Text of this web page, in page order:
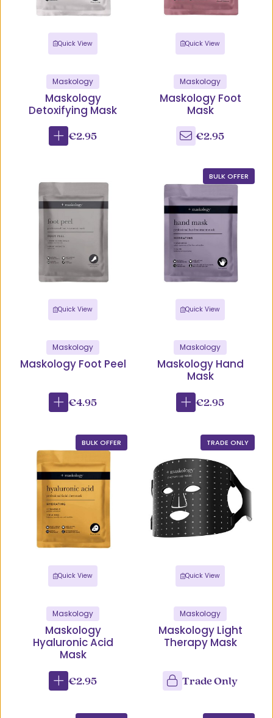
Quick View
Maskology
Maskology
Detoxifying Mask
€2.95
Quick View
Maskology
Maskology Foot
Mask
€2.95
Quick View
Maskology
Maskology Foot Peel
€4.95
BULK OFFER
Quick View
Maskology
Maskology Hand
Mask
€2.95
BULK OFFER
Quick View
Maskology
Maskology
Hyaluronic Acid
Mask
€2.95
TRADE ONLY
Quick View
Maskology
Maskology Light
Therapy Mask
Trade Only